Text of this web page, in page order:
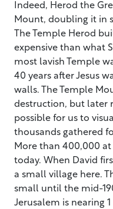
Indeed, Herod the
Mount, doubling it in
The Temple Herod
expensive than what
most lavish Temple
40 years after Jesus
walls. The Temple
destruction, but later
possible for us to
thousands gathered
More than 400,000
today. When David
a small village here.
small until the mid-
Jerusalem is nearing